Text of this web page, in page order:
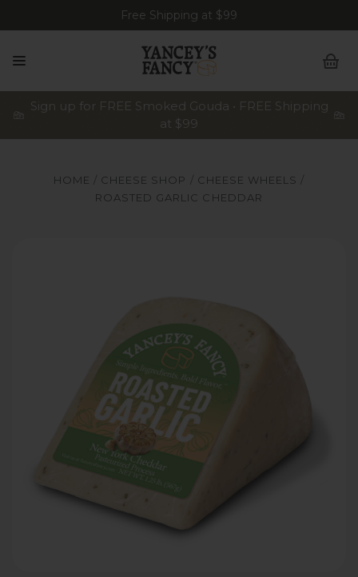
Free Shipping at $99
Sign up for FREE Smoked Gouda • FREE Shipping
at $99
HOME CHEESE SHOP
CHEESE WHEELS
ROASTED GARLIC CHEDDAR